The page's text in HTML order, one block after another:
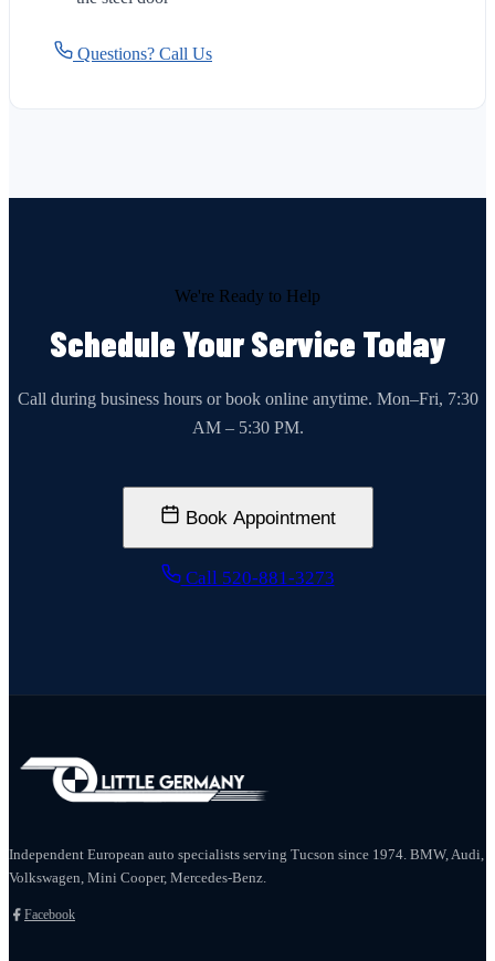
Questions? Call Us
We're Ready to Help
Schedule Your Service Today
Call during business hours or book online anytime. Mon–Fri, 7:30
AM – 5:30 PM.
Book Appointment
Call 520-881-3273
Independent European auto specialists serving Tucson since 1974. BMW, Audi,
Volkswagen, Mini Cooper, Mercedes-Benz.
Facebook